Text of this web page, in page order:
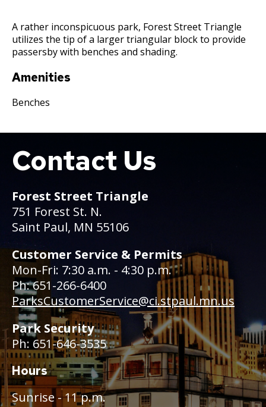
Utilities
Safety and Inspections
Talent and Equity Resources |
Human Resources
Technology and Communications
Employment
Employee Resources
Policies
City Charter & Codes
City Hall Room Scheduler
Data Practices Requests
Local Tax Notification
Open Information Portal
Local Tax Notification
Open Budget
Open Information Portal
A rather inconspicuous park, Forest Street Triangle
utilizes the tip of a larger triangular block to provide
passersby with benches and shading.
Amenities
Benches
BoatContact Us
Forest Street Triangle
751 Forest St. N.
Saint Paul, MN 55106
Customer Service & Permits
Mon-Fri: 7:30 a.m. - 4:30 p.m.
Ph: 651-266-6400
ParksCustomerService@ci.stpaul.mn.us
Park Security
Ph: 651-646-3535
Hours
Sunrise - 11 p.m.